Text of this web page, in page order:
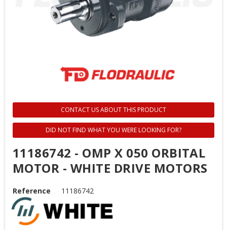
CONTACT US ABOUT THIS PRODUCT
DID NOT FIND WHAT YOU WERE LOOKING FOR?
11186742 - OMP X 050 ORBITAL
MOTOR - WHITE DRIVE MOTORS
Reference 11186742